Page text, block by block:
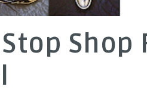
Shop